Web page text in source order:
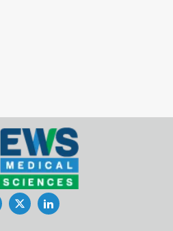
FacebookTwitterLinkedIn